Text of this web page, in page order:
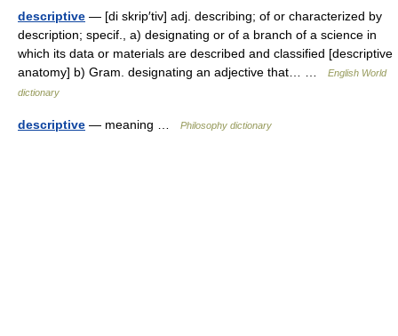
descriptive — [di skrip′tiv] adj. describing; of or characterized by
description; specif., a) designating or of a branch of a science in
which its data or materials are described and classified [descriptive
anatomy] b) Gram. designating an adjective that… …
English World
dictionary
descriptive — meaning … Philosophy dictionary